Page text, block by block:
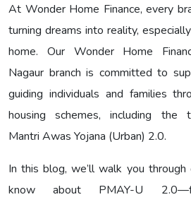
At Wonder Home Finance, every
turning dreams into reality,
home. Our Wonder Home
Nagaur branch is committed to
guiding individuals and families
housing schemes, including the
Mantri Awas Yojana (Urban) 2.0.
In this blog, we’ll walk you
know about PMAY-U